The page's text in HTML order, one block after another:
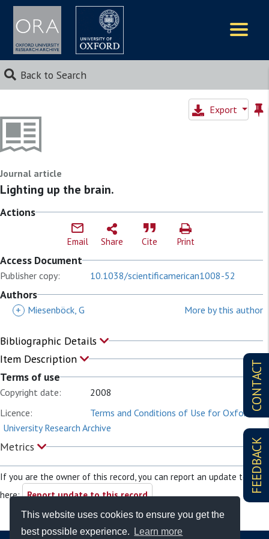
This website uses cookies to ensure you get the
best possible experience.
Learn more
Back to Search
CONTACT
FEEDBACK
Export
Journal article
Lighting up the brain.
Actions
Email Share Cite Print
Access Document
Publisher copy: 10.1038/scientificamerican1008-52
Authors
+ Miesenböck, G More by this author
Bibliographic Details
Item Description
Terms of use
Copyright date:
2008
Licence:
Terms and Conditions of Use for Oxford
University Research Archive
Metrics
If you are the owner of this record, you can report an update to it
here: Report update to this record